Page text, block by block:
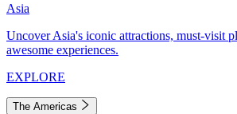
Asia
Uncover Asia's iconic attractions, must-visit
awesome experiences.
EXPLORE
The Americas